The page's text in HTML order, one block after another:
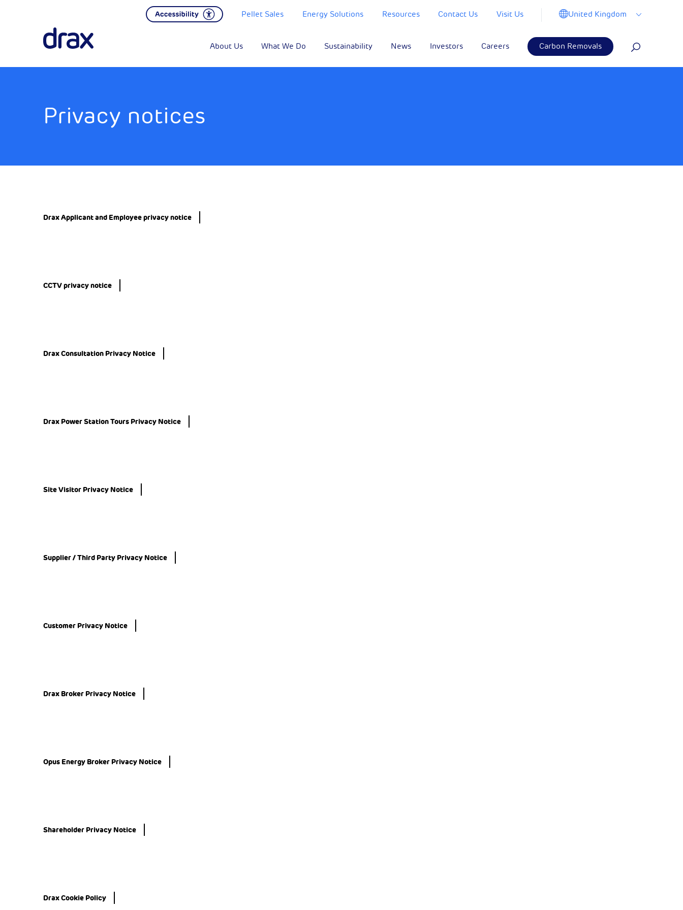
Pellet Sales Energy Solutions Resources Contact Us Visit Us United Kingdom
About Us What We Do Sustainability News Investors Careers Carbon Removals
Privacy notices
Drax Applicant and Employee privacy notice
CCTV privacy notice
Drax Consultation Privacy Notice
Drax Power Station Tours Privacy Notice
Site Visitor Privacy Notice
Supplier / Third Party Privacy Notice
Customer Privacy Notice
Drax Broker Privacy Notice
Opus Energy Broker Privacy Notice
Shareholder Privacy Notice
Drax Cookie Policy